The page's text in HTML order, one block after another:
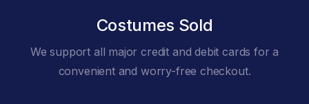
Costumes Sold
We support all major credit and debit cards for a
convenient and worry-free checkout.